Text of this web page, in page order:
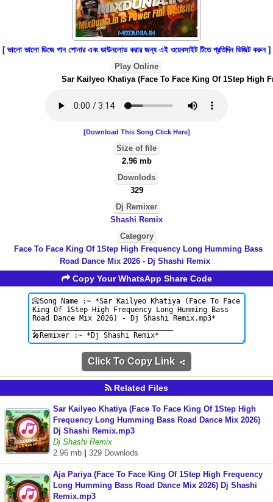
[ ভালো ভালো ডিজে গান শোনার এবং ডাউনলোড করার জন্য এই ওয়েবসাইট টিতে প্রতিদিন ভিজিট করুন ]
Play Online
Sar Kailyeo Khatiya (Face To Face King Of 1Step High
[Download This Song Click Here]
Size of file
2.96 mb
Downlods
329
Dj Remixer
Shashi Remix
Category
Face To Face King Of 1Step High Frequency Long Humming Bass
Road Dance Mix 2026 - Dj Shashi Remix
Copy Your WhatsApp Share Code
Click To Copy Link
Related Files
Sar Kailyeo Khatiya (Face To Face King Of 1Step High
Frequency Long Humming Bass Road Dance Mix 2026)
Dj Shashi Remix.mp3
Dj Shashi Remix
2.96 mb
329 Downlods
Aja Pariya (Face To Face King Of 1Step High Frequency
Long Humming Bass Road Dance Mix 2026) Dj Shashi
Remix.mp3